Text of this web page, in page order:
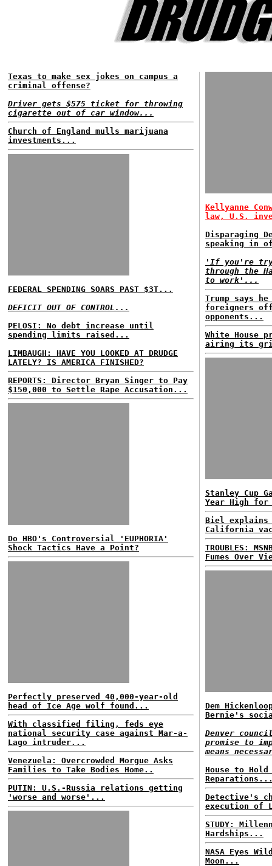
Texas to make sex jokes on campus a
criminal offense?
Driver gets $575 ticket for throwing
cigarette out of car window...
Church of England mulls marijuana
investments...
FEDERAL SPENDING SOARS PAST $3T...
DEFICIT OUT OF CONTROL...
PELOSI: No debt increase until
spending limits raised...
LIMBAUGH: HAVE YOU LOOKED AT DRUDGE
LATELY? IS AMERICA FINISHED?
REPORTS: Director Bryan Singer to Pay
$150,000 to Settle Rape Accusation...
Do HBO's Controversial 'EUPHORIA'
Shock Tactics Have a Point?
Perfectly preserved 40,000-year-old
head of Ice Age wolf found...
With classified filing, feds eye
national security case against Mar-a-
Lago intruder...
Venezuela: Overcrowded Morgue Asks
Families to Take Bodies Home..
PUTIN: U.S.-Russia relations getting
'worse and worse'...
Kellyanne
law, U.S.
Disparaging
speaking in
'If you're
through the
to work'...
Trump says
foreigners
opponents...
White House
airing its
Stanley Cup
Year High for
Biel explains
California
TROUBLES:
Fumes Over
Dem
Bernie's
Denver
promise to
means
House to
Detective's
execution of
STUDY:
Hardships...
NASA Eyes
Moon...